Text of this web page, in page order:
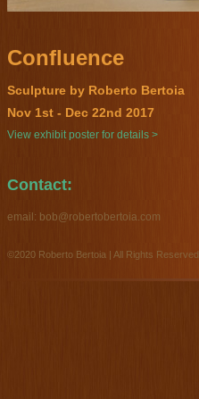
Confluence
Sculpture by Roberto Bertoia
Nov 1st - Dec 22nd 2017
View exhibit poster for details >
Contact:
email: bob@robertobertoia.com
©2020 Roberto Bertoia | All Rights Reserved